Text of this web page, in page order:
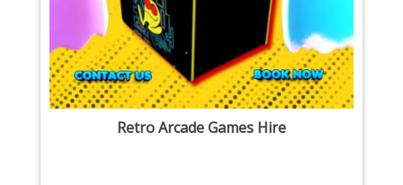
Retro Arcade Games Hire